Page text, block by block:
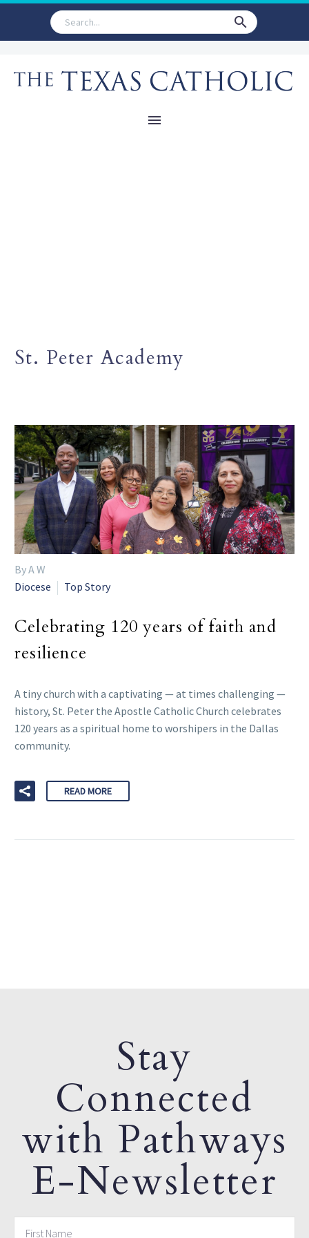
St. Peter Academy
By A W
Diocese
Top Story
Celebrating 120 years of faith and
resilience
A tiny church with a captivating — at times challenging —
history, St. Peter the Apostle Catholic Church celebrates
120 years as a spiritual home to worshipers in the Dallas
community.
READ MORE
Stay
Connected
with Pathways
E-Newsletter